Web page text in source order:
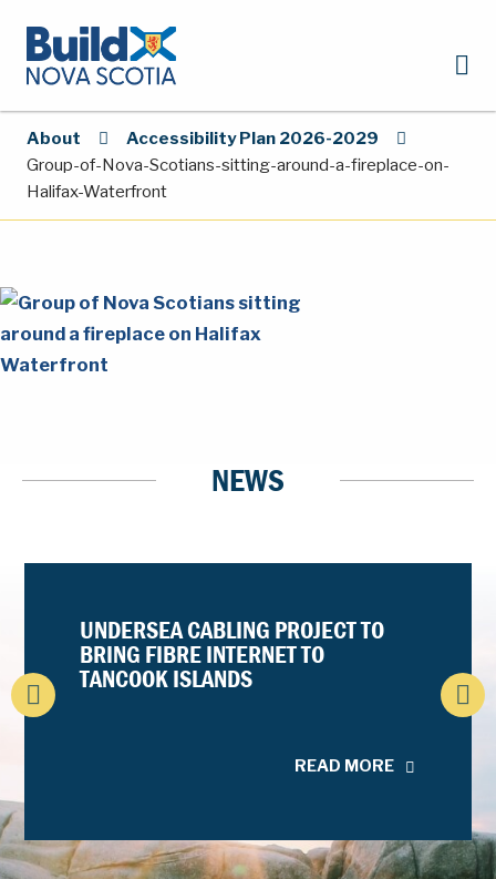
About
Accessibility Plan 2026-2029
Group-of-Nova-Scotians-sitting-around-a-fireplace-on-
Halifax-Waterfront
NEWS
UNDERSEA CABLING PROJECT TO
BRING FIBRE INTERNET TO
TANCOOK ISLANDS
READ MORE